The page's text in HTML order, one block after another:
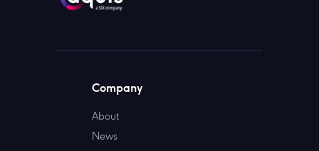
Company
About
News